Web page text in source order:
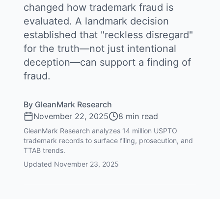
changed how trademark fraud is
evaluated. A landmark decision
established that "reckless disregard"
for the truth—not just intentional
deception—can support a finding of
fraud.
By GleanMark Research
November 22, 2025
8 min read
GleanMark Research analyzes 14 million USPTO
trademark records to surface filing, prosecution, and
TTAB trends.
Updated November 23, 2025